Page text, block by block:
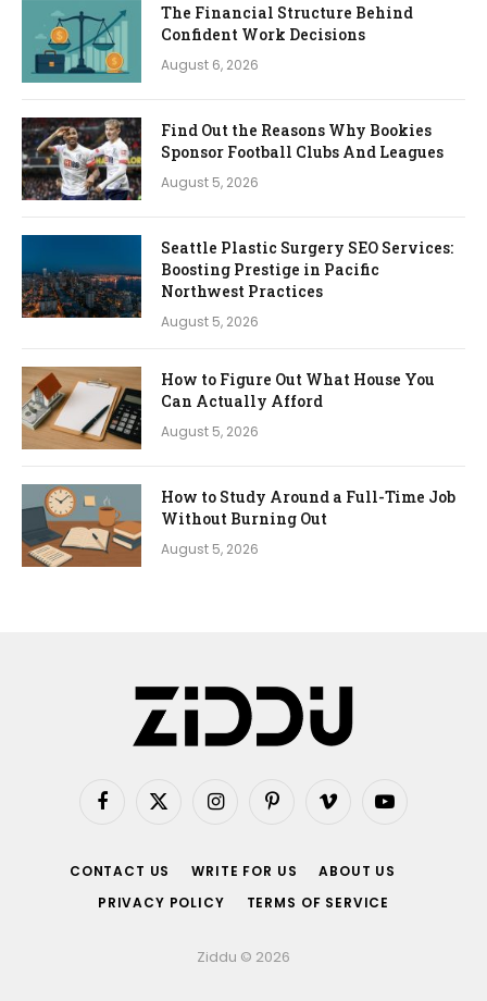
The Financial Structure Behind
Confident Work Decisions
August 6, 2026
Find Out the Reasons Why Bookies
Sponsor Football Clubs And Leagues
August 5, 2026
Seattle Plastic Surgery SEO Services:
Boosting Prestige in Pacific
Northwest Practices
August 5, 2026
How to Figure Out What House You
Can Actually Afford
August 5, 2026
How to Study Around a Full-Time Job
Without Burning Out
August 5, 2026
Facebook
X
InstagramPinterestVimeo YouTube
CONTACT US WRITE FOR US
ABOUT US
PRIVACY POLICY
TERMS OF SERVICE
Ziddu © 2026